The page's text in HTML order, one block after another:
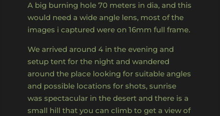
A big burning hole 70 meters in dia, and this
would need a wide angle lens, most of the
images i captured were on 16mm full frame.
We arrived around 4 in the evening and
setup tent for the night and wandered
around the place looking for suitable angles
and possible locations for shots, sunrise
was spectacular in the desert and there is a
small hill that you can climb to get a view of